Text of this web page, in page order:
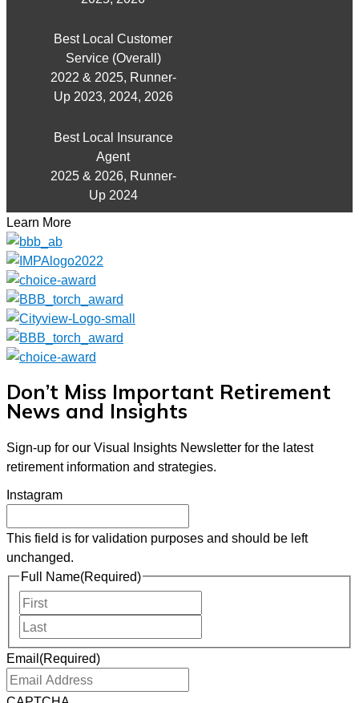
Best Local Customer
Service (Overall)
2022 & 2025, Runner-
Up 2023, 2024, 2026
Best Local Insurance
Agent
2025 & 2026, Runner-
Up 2024
Learn More
Don’t Miss Important Retirement
News and Insights
Sign-up for our Visual Insights Newsletter for the latest
retirement information and strategies.
Instagram
This field is for validation purposes and should be left
unchanged.
Full Name(Required)
Email(Required)